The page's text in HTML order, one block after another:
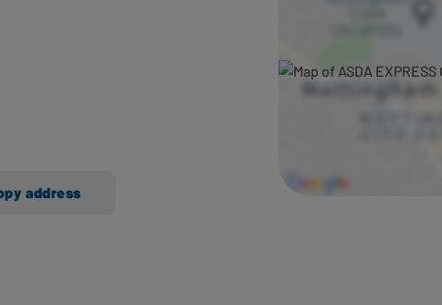
address